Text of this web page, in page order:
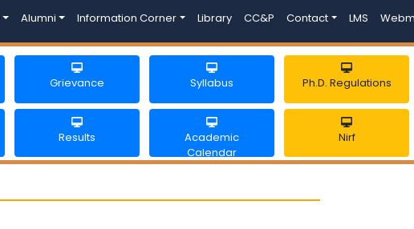
Alumni Information Corner Library CC&P Contact LMS
Grievance Syllabus Ph.D. Regulations
Results
Academic
Calendar
Nirf